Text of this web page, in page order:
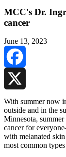
MCC's Dr.
cancer
June 13, 2023
Facebook
X
With summer now
outside and in the
Minnesota,
cancer for
with melanated
most common